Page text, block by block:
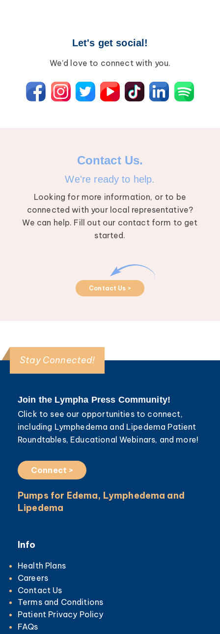
Let's get social!
We’d love to connect with you.
Contact Us.
We're ready to help.
Looking for more information, or to be
connected with your local representative?
We can help. Fill out our contact form to get
started.
Contact Us >
Stay Connected!
Join the Lympha Press Community!
Click to see our opportunities to connect,
including Lymphedema and Lipedema Patient
Roundtables, Educational Webinars, and more!
Connect >
Pumps for Edema, Lymphedema and
Lipedema
Info
Health Plans
Careers
Contact Us
Terms and Conditions
Patient Privacy Policy
FAQs